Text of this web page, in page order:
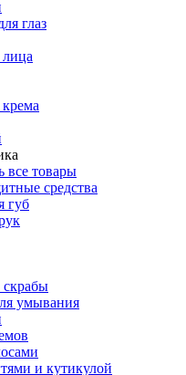
глаз
все товары
средства
губ
умывания
и кутикулой